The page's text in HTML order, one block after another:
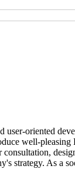
oriented
well-
strategy. As a